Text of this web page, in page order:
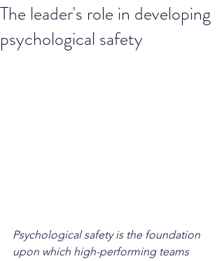
The leader's role in developing
psychological safety
Psychological safety is the foundation
upon which high-performing teams